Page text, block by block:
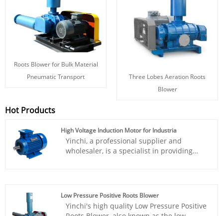
Roots Blower for Bulk Material
Pneumatic Transport
Three Lobes Aeration Roots
Blower
Hot Products
High Voltage Induction Motor for Industria
Yinchi, a professional supplier and
wholesaler, is a specialist in providing
Yinchi products are widely acknowledged
in the industry. The company is
committed to delivering innovation and
Low Pressure Positive Roots Blower
Yinchi's high quality Low Pressure Positive